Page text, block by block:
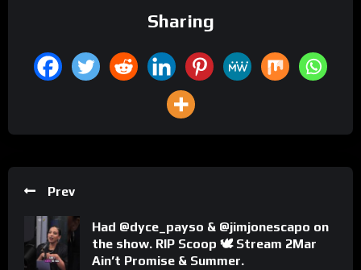
Sharing
Prev
Had @dyce_payso & @jimjonescapo on
the show. RIP Scoop 🕊 Stream 2Mar
Ain’t Promise & Summer.